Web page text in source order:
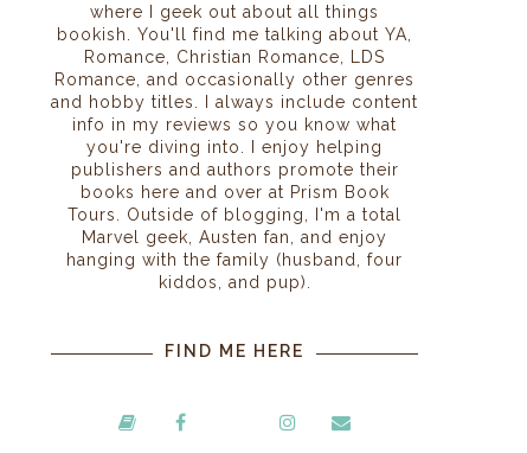
where I geek out about all things
bookish. You'll find me talking about YA,
Romance, Christian Romance, LDS
Romance, and occasionally other genres
and hobby titles. I always include content
info in my reviews so you know what
you're diving into. I enjoy helping
publishers and authors promote their
books here and over at Prism Book
Tours. Outside of blogging, I'm a total
Marvel geek, Austen fan, and enjoy
hanging with the family (husband, four
kiddos, and pup).
FIND ME HERE